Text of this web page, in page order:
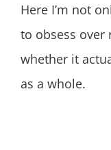
Here I’m not
to obsess
whether it
as a whole.